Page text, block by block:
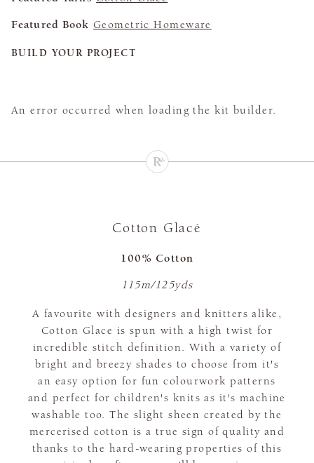
Featured Book Geometric Homeware
BUILD YOUR PROJECT
An error occurred when loading the kit builder.
Cotton Glacé
100% Cotton
115m/125yds
A favourite with designers and knitters alike,
Cotton Glace is spun with a high twist for
incredible stitch definition. With a variety of
bright and breezy shades to choose from it's
an easy option for fun colourwork patterns
and perfect for children's knits as it's machine
washable too. The slight sheen created by the
mercerised cotton is a true sign of quality and
thanks to the hard-wearing properties of this